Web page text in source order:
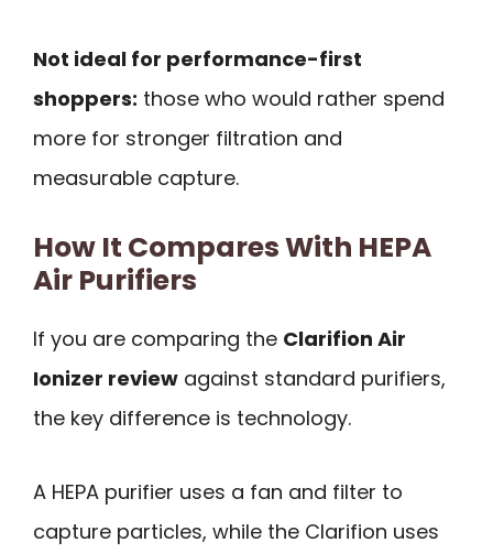
Not ideal for performance-first
shoppers: those who would rather spend
more for stronger filtration and
measurable capture.
How It Compares With HEPA
Air Purifiers
If you are comparing the Clarifion Air
Ionizer review against standard purifiers,
the key difference is technology.
A HEPA purifier uses a fan and filter to
capture particles, while the Clarifion uses